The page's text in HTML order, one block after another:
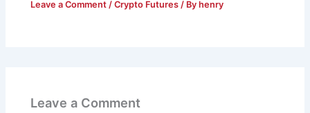
Leave a Comment /Crypto Futures / Byhenry
Leave a Comment